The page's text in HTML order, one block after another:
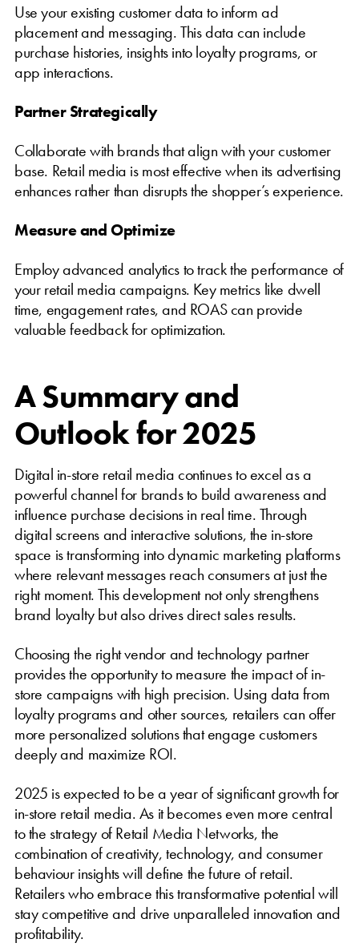
Use your existing customer data to inform ad
placement and messaging. This data can include
purchase histories, insights into loyalty programs, or
app interactions.
Partner Strategically
Collaborate with brands that align with your customer
base. Retail media is most effective when its advertising
enhances rather than disrupts the shopper’s experience.
Measure and Optimize
Employ advanced analytics to track the performance of
your retail media campaigns. Key metrics like dwell
time, engagement rates, and ROAS can provide
valuable feedback for optimization.
A Summary and
Outlook for 2025
Digital in-store retail media continues to excel as a
powerful channel for brands to build awareness and
influence purchase decisions in real time. Through
digital screens and interactive solutions, the in-store
space is transforming into dynamic marketing platforms
where relevant messages reach consumers at just the
right moment. This development not only strengthens
brand loyalty but also drives direct sales results.
Choosing the right vendor and technology partner
provides the opportunity to measure the impact of in-
store campaigns with high precision. Using data from
loyalty programs and other sources, retailers can offer
more personalized solutions that engage customers
deeply and maximize ROI.
2025 is expected to be a year of significant growth for
in-store retail media. As it becomes even more central
to the strategy of Retail Media Networks, the
combination of creativity, technology, and consumer
behaviour insights will define the future of retail.
Retailers who embrace this transformative potential will
stay competitive and drive unparalleled innovation and
profitability.